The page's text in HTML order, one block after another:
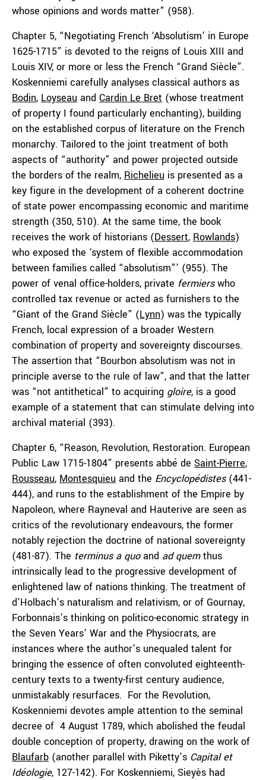
whose opinions and words matter” (958).
Chapter 5, “Negotiating French ‘Absolutism’ in Europe
1625-1715” is devoted to the reigns of Louis XIII and
Louis XIV, or more or less the French “Grand Siècle”.
Koskenniemi carefully analyses classical authors as
Bodin, Loyseau and Cardin Le Bret (whose treatment
of property I found particularly enchanting), building
on the established corpus of literature on the French
monarchy. Tailored to the joint treatment of both
aspects of “authority” and power projected outside
the borders of the realm, Richelieu is presented as a
key figure in the development of a coherent doctrine
of state power encompassing economic and maritime
strength (350, 510). At the same time, the book
receives the work of historians (Dessert, Rowlands)
who exposed the ‘system of flexible accommodation
between families called “absolutism”’ (955). The
power of venal office-holders, private fermierswho
controlled tax revenue or acted as furnishers to the
“Giant of the Grand Siècle” (Lynn) was the typically
French, local expression of a broader Western
combination of property and sovereignty discourses.
The assertion that “Bourbon absolutism was not in
principle averse to the rule of law”, and that the latter
was “not antithetical” to acquiring gloire, is a good
example of a statement that can stimulate delving into
archival material (393).
Chapter 6, “Reason, Revolution, Restoration. European
Public Law 1715-1804” presents abbé de Saint-Pierre,
Rousseau, Montesquieu and the Encyclopédistes (441-
444), and runs to the establishment of the Empire by
Napoleon, where Rayneval and Hauterive are seen as
critics of the revolutionary endeavours, the former
notably rejection the doctrine of national sovereignty
(481-87). The terminus a quoand adquemthus
intrinsically lead to the progressive development of
enlightened law of nations thinking. The treatment of
d’Holbach’s naturalism and relativism, or of Gournay,
Forbonnais’s thinking on politico-economic strategy in
the Seven Years’ War and the Physiocrats, are
instances where the author’s unequaled talent for
bringing the essence of often convoluted eighteenth-
century texts to a twenty-first century audience,
unmistakably resurfaces. For the Revolution,
Koskenniemi devotes ample attention to the seminal
decree of 4 August 1789, which abolished the feudal
double conception of property, drawing on the work of
Blaufarb (another parallel with Piketty’s Capital et
Idéologie, 127-142). For Koskenniemi, Sieyès had